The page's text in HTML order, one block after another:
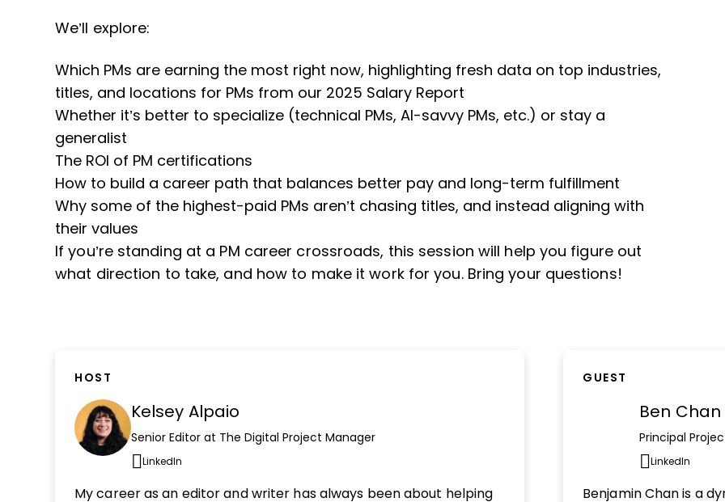
We’ll explore:
Which PMs are earning the most right now, highlighting fresh data on top industries,
titles, and locations for PMs from our 2025 Salary Report
Whether it’s better to specialize (technical PMs, AI-savvy PMs, etc.) or stay a
generalist
The ROI of PM certifications
How to build a career path that balances better pay and long-term fulfillment
Why some of the highest-paid PMs aren’t chasing titles, and instead aligning with
their values
If you’re standing at a PM career crossroads, this session will help you figure out
what direction to take, and how to make it work for you. Bring your questions!
HOST
Kelsey Alpaio
Senior Editor at The Digital Project Manager
LinkedIn
Opens new window
My career as an editor and writer has always been about helping
GUEST
Ben Chan
Principal
LinkedIn
Opens
Benjamin Chan is a